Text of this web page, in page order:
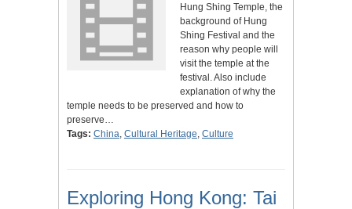
Hung Shing Temple, the
background of Hung
Shing Festival and the
reason why people will
visit the temple at the
festival. Also include
explanation of why the
temple needs to be preserved and how to
preserve…
Tags: China Cultural Heritage Culture
Exploring Hong Kong: Tai